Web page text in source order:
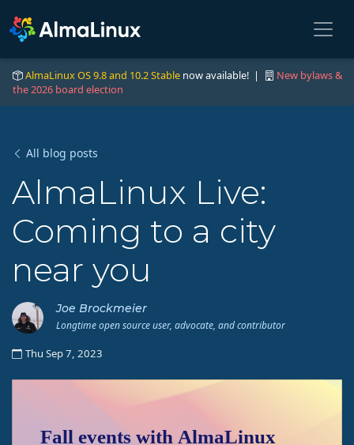
AlmaLinux OS 9.8 and 10.2 Stable now available! |
New bylaws &
the 2026 board election
All blog posts
AlmaLinux Live:
Coming to a city
near you
Joe Brockmeier
Longtime open source user, advocate, and contributor
Thu Sep 7, 2023